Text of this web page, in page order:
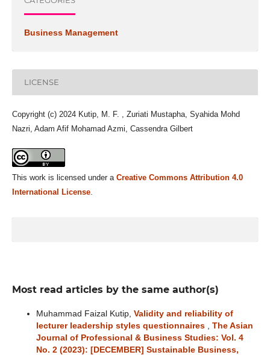
Business Management
LICENSE
Copyright (c) 2024 Kutip, M. F. , Zuriati Mustapha, Syahida Mohd
Nazri, Adam Afif Mohamad Azmi, Cassendra Gilbert
This work is licensed under a Creative Commons Attribution 4.0
International License.
Most read articles by the same author(s)
Muhammad Faizal Kutip, Validity and reliability of
lecturer leadership styles questionnaires
The Asian
Journal of Professional & Business Studies: Vol. 4
No. 2 (2023): [DECEMBER] Sustainable Business,